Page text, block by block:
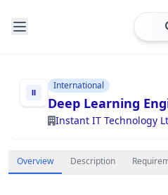
International
Deep Learning
Instant IT Technology
Overview Description